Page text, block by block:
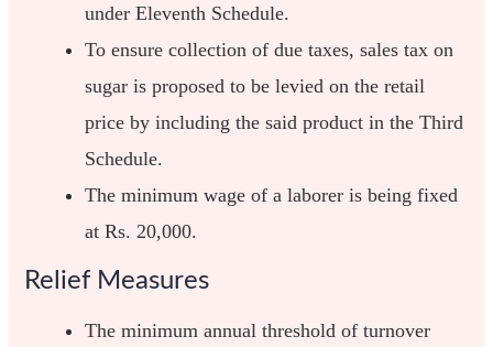
under Eleventh Schedule.
To ensure collection of due taxes, sales tax on
sugar is proposed to be levied on the retail
price by including the said product in the Third
Schedule.
The minimum wage of a laborer is being fixed
at Rs. 20,000.
Relief Measures
The minimum annual threshold of turnover